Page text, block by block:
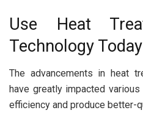
Use Heat
Technology Today
The advancements in heat
have greatly impacted
efficiency and produce better-